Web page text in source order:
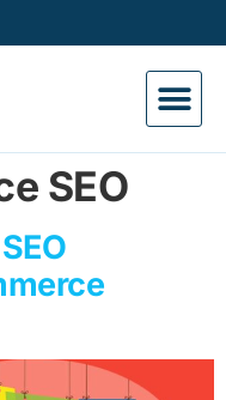
SEO